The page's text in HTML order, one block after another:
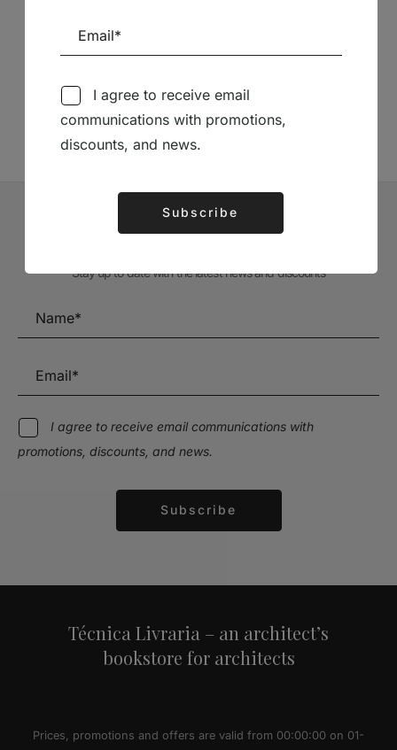
Follow us on Social Media
TÉCNICA LIVRARIA »
Subscribe to our Newsletter
Stay up to date with the latest news and discounts
I agree to receive email communications with
promotions, discounts, and news.
Subscribe
Técnica Livraria – an architect’s
bookstore for architects
Prices, promotions and offers are valid from 00:00:00 on 01-
I agree to receive email
communications with promotions,
discounts, and news.
Subscribe